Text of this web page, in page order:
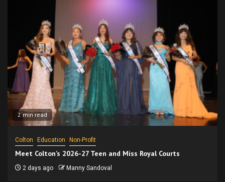
2 min read
Colton Education Non-Profit
Meet Colton’s 2026-27 Teen and Miss Royal Courts
2 days ago Manny Sandoval